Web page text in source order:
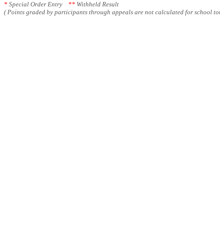
* Special Order Entry ** Withheld Result
( Points graded by participants through appeals are not calculated for school